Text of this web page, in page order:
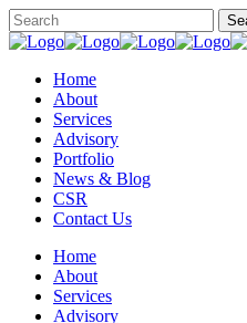
Home
About
Services
Advisory
Portfolio
News & Blog
CSR
Contact Us
Home
About
Services
Advisory